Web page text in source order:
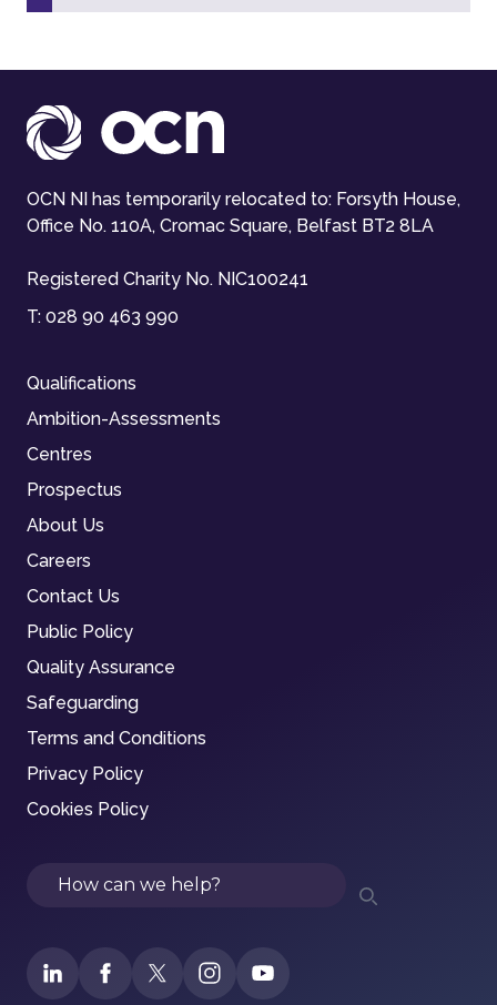
OCN NI has temporarily relocated to: Forsyth House,
Office No. 110A, Cromac Square, Belfast BT2 8LA
Registered Charity No. NIC100241
T: 028 90 463 990
Qualifications
Ambition-Assessments
Centres
Prospectus
About Us
Careers
Contact Us
Public Policy
Quality Assurance
Safeguarding
Terms and Conditions
Privacy Policy
Cookies Policy
Search